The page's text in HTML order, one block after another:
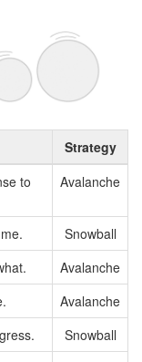
Strategy
to
Avalanche
Snowball
Avalanche
Avalanche
Snowball